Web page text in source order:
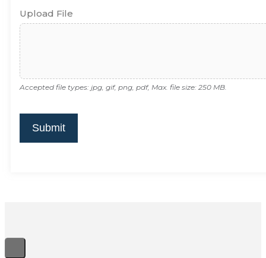
Upload File
Accepted file types: jpg, gif, png, pdf, Max. file size: 250 MB.
Submit